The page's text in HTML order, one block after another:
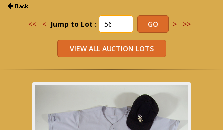
<< < Jump to Lot : > >>